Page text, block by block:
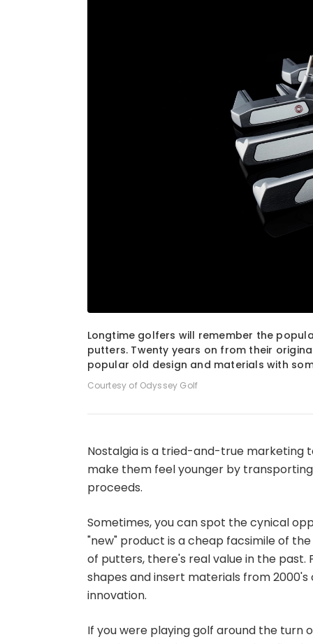
Longtime golfers will remember the
putters. Twenty years on from their
popular old design and materials with
Courtesy of Odyssey Golf
Nostalgia is a tried-and-true marketing
make them feel younger by
proceeds.
Sometimes, you can spot the cynical
"new" product is a cheap facsimile of
of putters, there's real value in the
shapes and insert materials from
innovation.
If you were playing golf around the turn